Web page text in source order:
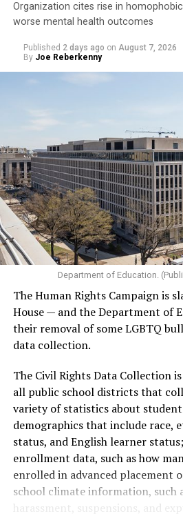
Organization cites rise in
worse mental health outcomes
Published 2 days ago on August 7, 2026
By Joe Reberkenny
Department of Education.
The Human Rights Campaign is
House — and the Department of
their removal of some LGBTQ
data collection.
The Civil Rights Data Collection
all public school districts that
variety of statistics about
demographics that include race,
status, and English learner
enrollment data, such as how
enrolled in advanced placement
school climate information, such
harassment, suspensions, and